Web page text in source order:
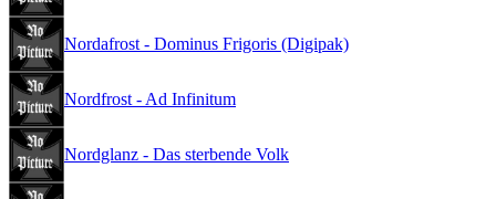
Nordafrost - Dominus Frigoris (Digipak)
Nordfrost - Ad Infinitum
Nordglanz - Das sterbende Volk